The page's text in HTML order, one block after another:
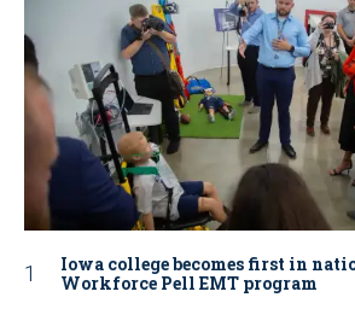
Iowa college becomes first in
Workforce Pell EMT program